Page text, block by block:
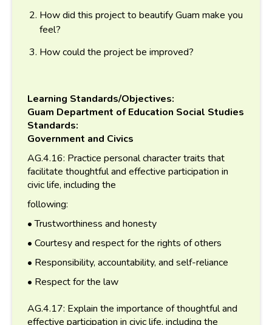
How did this project to beautify Guam make you
feel?
How could the project be improved?
Learning Standards/Objectives:
Guam Department of Education Social Studies
Standards:
Government and Civics
AG.4.16: Practice personal character traits that
facilitate thoughtful and effective participation in
civic life, including the
following:
• Trustworthiness and honesty
• Courtesy and respect for the rights of others
• Responsibility, accountability, and self-reliance
• Respect for the law
AG.4.17: Explain the importance of thoughtful and
effective participation in civic life, including the